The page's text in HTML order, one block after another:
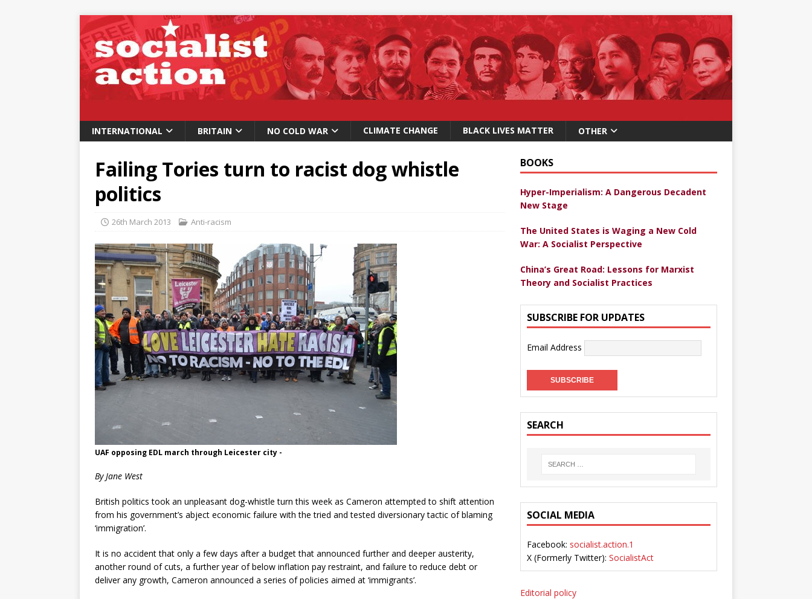
INTERNATIONAL BRITAIN NO COLD WAR CLIMATE CHANGE BLACK LIVES MATTER OTHER
Failing Tories turn to racist dog whistle
politics
26th March 2013 Anti-racism
UAF opposing EDL march through Leicester city -
By Jane West
British politics took an unpleasant dog-whistle turn this week as Cameron attempted to shift attention
from his government’s abject economic failure with the tried and tested diversionary tactic of blaming
‘immigration’.
It is no accident that only a few days after a budget that announced further and deeper austerity,
another round of cuts, a further year of below inflation pay restraint, and failure to reduce debt or
deliver any growth, Cameron announced a series of policies aimed at ‘immigrants’.
BOOKS
Hyper-Imperialism: A Dangerous Decadent
New Stage
The United States is Waging a New Cold
War: A Socialist Perspective
China’s Great Road: Lessons for Marxist
Theory and Socialist Practices
SUBSCRIBE FOR UPDATES
Email Address
SEARCH
SOCIAL MEDIA
Facebook: socialist.action.1
X (Formerly Twitter): SocialistAct
Editorial policy